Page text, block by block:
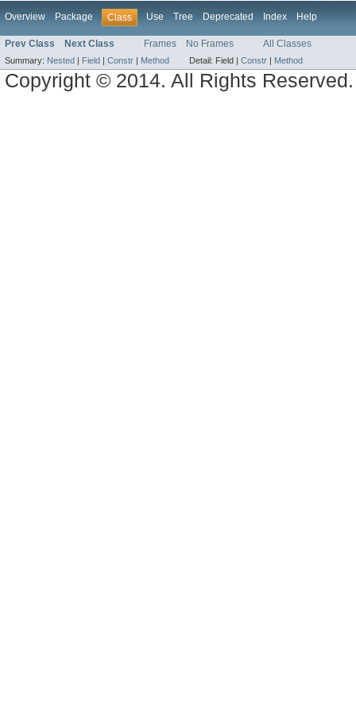
Overview Package Class Use Tree Deprecated Index Help
Prev Class Next Class Frames No Frames All Classes
Summary: Nested | Field | Constr | Method Detail: Field | Constr | Method
Copyright © 2014. All Rights Reserved.